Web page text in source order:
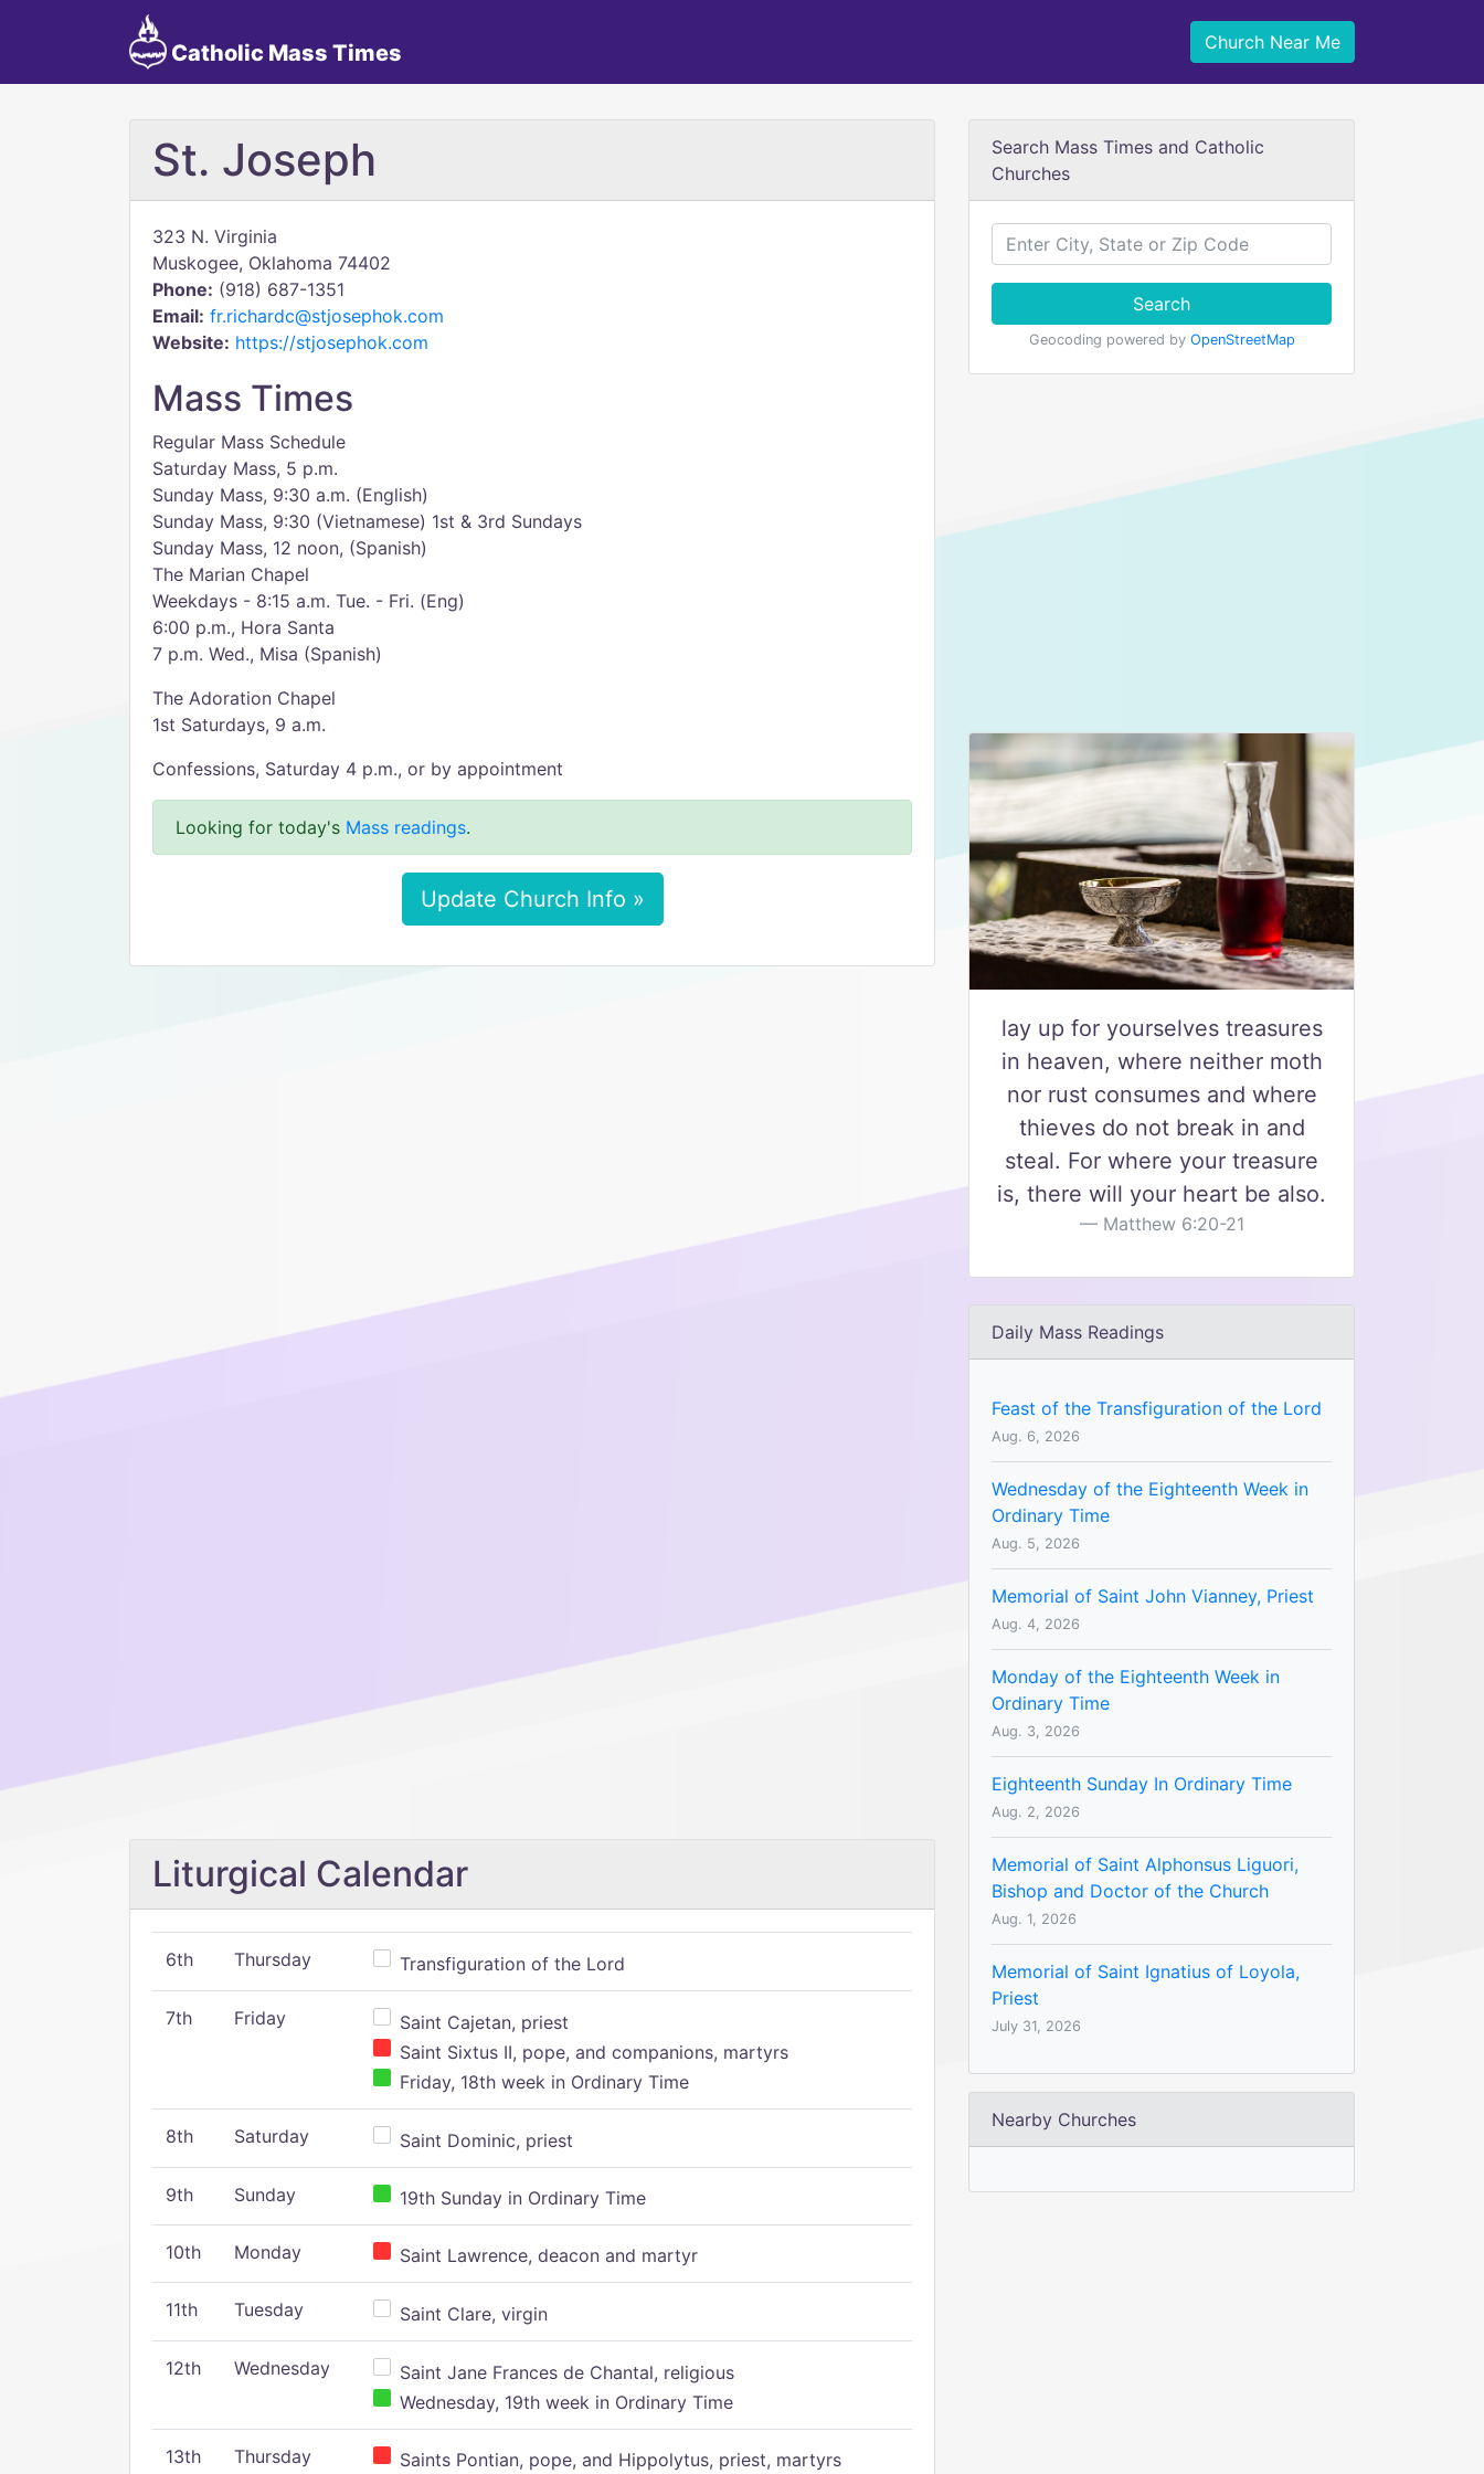
Catholic Mass Times Church Near Me
St. Joseph
323 N. Virginia
Muskogee, Oklahoma 74402
Phone: (918) 687-1351
Email: fr.richardc@stjosephok.com
Website: https://stjosephok.com
Mass Times
Regular Mass Schedule
Saturday Mass, 5 p.m.
Sunday Mass, 9:30 a.m. (English)
Sunday Mass, 9:30 (Vietnamese) 1st & 3rd Sundays
Sunday Mass, 12 noon, (Spanish)
The Marian Chapel
Weekdays - 8:15 a.m. Tue. - Fri. (Eng)
6:00 p.m., Hora Santa
7 p.m. Wed., Misa (Spanish)
The Adoration Chapel
1st Saturdays, 9 a.m.
Confessions, Saturday 4 p.m., or by appointment
Looking for today's Mass readings.
Update Church Info »
Liturgical Calendar
6th Thursday Transfiguration of the Lord
7th Friday
Saint Cajetan, priest
Saint Sixtus II, pope, and companions, martyrs
Friday, 18th week in Ordinary Time
8th Saturday Saint Dominic, priest
9th Sunday 19th Sunday in Ordinary Time
10th Monday Saint Lawrence, deacon and martyr
11th Tuesday Saint Clare, virgin
12th Wednesday
Saint Jane Frances de Chantal, religious
Wednesday, 19th week in Ordinary Time
13th Thursday Saints Pontian, pope, and Hippolytus, priest, martyrs
Search Mass Times and Catholic
Churches
Search
Geocoding powered by OpenStreetMap
lay up for yourselves treasures
in heaven, where neither moth
nor rust consumes and where
thieves do not break in and
steal. For where your treasure
is, there will your heart be also.
Matthew 6:20-21
Daily Mass Readings
Feast of the Transfiguration of the Lord
Aug. 6, 2026
Wednesday of the Eighteenth Week in
Ordinary Time
Aug. 5, 2026
Memorial of Saint John Vianney, Priest
Aug. 4, 2026
Monday of the Eighteenth Week in
Ordinary Time
Aug. 3, 2026
Eighteenth Sunday In Ordinary Time
Aug. 2, 2026
Memorial of Saint Alphonsus Liguori,
Bishop and Doctor of the Church
Aug. 1, 2026
Memorial of Saint Ignatius of Loyola,
Priest
July 31, 2026
Nearby Churches